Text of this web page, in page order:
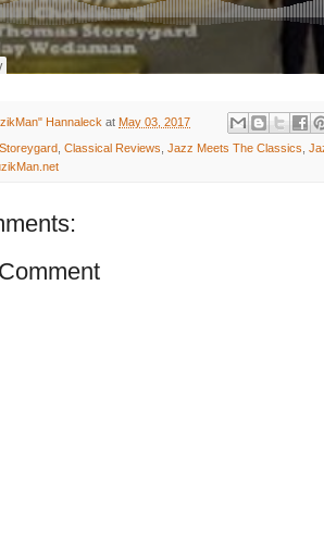
Hannaleck at May 03, 2017
Classical Reviews Jazz Meets The Classics